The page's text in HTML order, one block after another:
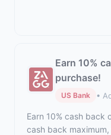
Earn 10%
purchase!
US Bank •
Earn 10% cash back
cash back maximum,